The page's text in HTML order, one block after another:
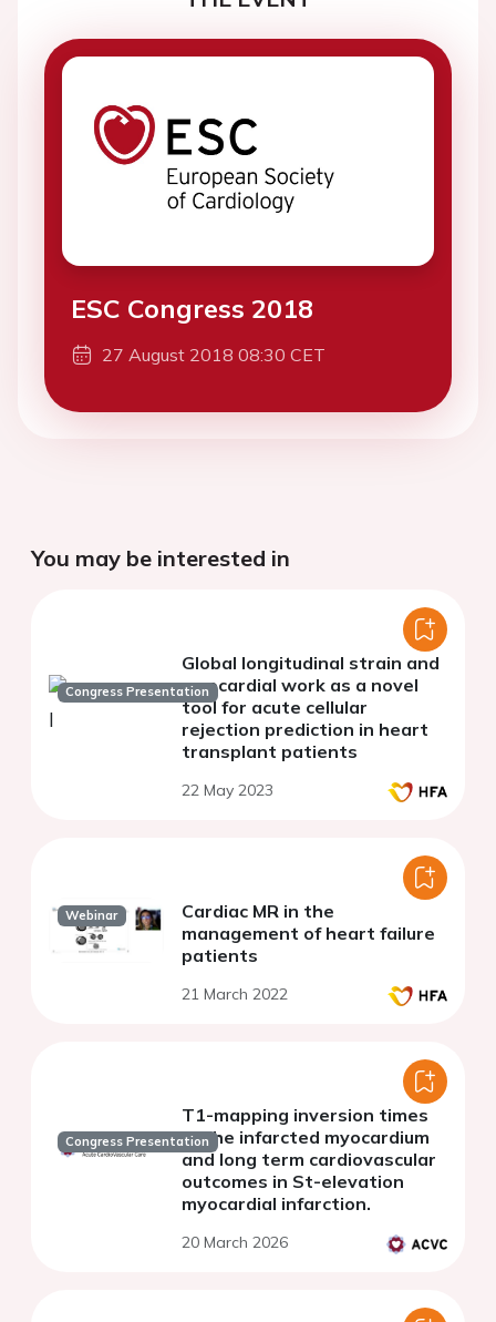
ESC Congress 2018
27 August 2018 08:30 CET
You may be interested in
Congress Presentation
Global longitudinal strain and
myocardial work as a novel
tool for acute cellular
rejection prediction in heart
transplant patients
22 May 2023
Webinar
Cardiac MR in the
management of heart failure
patients
21 March 2022
Congress Presentation
T1-mapping inversion times
of the infarcted myocardium
and long term cardiovascular
outcomes in St-elevation
myocardial infarction.
20 March 2026